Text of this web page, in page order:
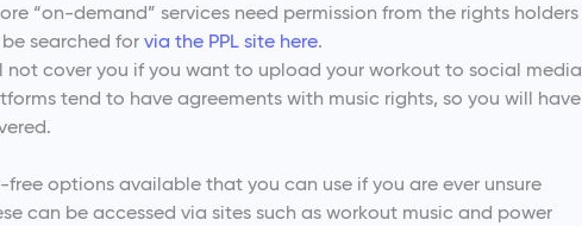
“on-demand” services need permission from the rights holders
be searched forvia the PPL site here.
not cover you if you want to upload your workout to social media
tend to have agreements with music rights, so you will have
options available that you can use if you are ever unsure
can be accessed via sites such as workout music and power